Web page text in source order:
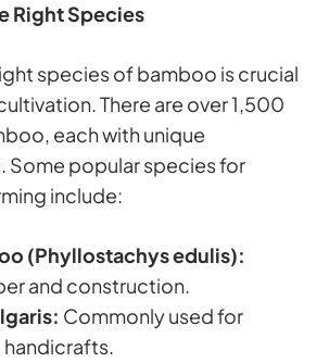
Right Species
species of bamboo is crucial
There are over 1,500
each with unique
Some popular species for
include:
(Phyllostachys edulis):
and construction.
Commonly used for
handicrafts.